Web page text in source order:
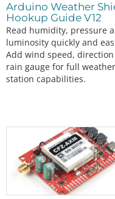
Arduino Weather
Hookup Guide V12
Read humidity, pressure
luminosity quickly and
Add wind speed,
rain gauge for full weather
station capabilities.